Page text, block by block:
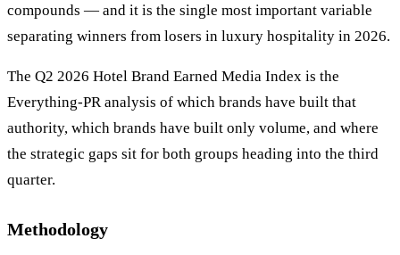
compounds — and it is the single most important variable
separating winners from losers in luxury hospitality in 2026.
The Q2 2026 Hotel Brand Earned Media Index is the
Everything-PR analysis of which brands have built that
authority, which brands have built only volume, and where
the strategic gaps sit for both groups heading into the third
quarter.
Methodology